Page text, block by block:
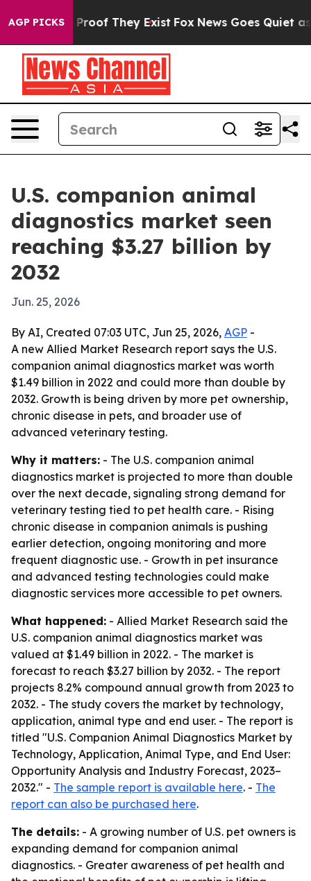
AGP PICKS
no Proof They Exist Fox News Goes Quiet as
U.S. companion animal
diagnostics market seen
reaching $3.27 billion by
2032
Jun. 25, 2026
By AI, Created 07:03 UTC, Jun 25, 2026, AGP -
A new Allied Market Research report says the U.S.
companion animal diagnostics market was worth
$1.49 billion in 2022 and could more than double by
2032. Growth is being driven by more pet ownership,
chronic disease in pets, and broader use of
advanced veterinary testing.
Why it matters: - The U.S. companion animal
diagnostics market is projected to more than double
over the next decade, signaling strong demand for
veterinary testing tied to pet health care. - Rising
chronic disease in companion animals is pushing
earlier detection, ongoing monitoring and more
frequent diagnostic use. - Growth in pet insurance
and advanced testing technologies could make
diagnostic services more accessible to pet owners.
What happened: - Allied Market Research said the
U.S. companion animal diagnostics market was
valued at $1.49 billion in 2022. - The market is
forecast to reach $3.27 billion by 2032. - The report
projects 8.2% compound annual growth from 2023 to
2032. - The study covers the market by technology,
application, animal type and end user. - The report is
titled "U.S. Companion Animal Diagnostics Market by
Technology, Application, Animal Type, and End User:
Opportunity Analysis and Industry Forecast, 2023–
2032." - The sample report is available here. - The
report can also be purchased here.
The details: - A growing number of U.S. pet owners is
expanding demand for companion animal
diagnostics. - Greater awareness of pet health and